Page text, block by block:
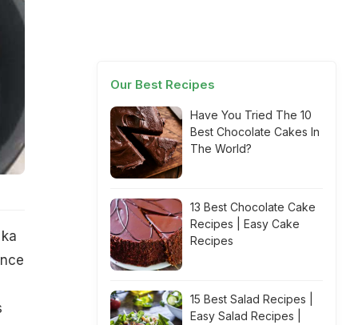
Our Best Recipes
Have You Tried The 10
Best Chocolate Cakes In
The World?
13 Best Chocolate Cake
Recipes | Easy Cake
Recipes
15 Best Salad Recipes |
Easy Salad Recipes |